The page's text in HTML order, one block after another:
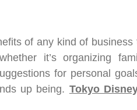
of any kind of
it’s organizing
for personal
up being. Tokyo